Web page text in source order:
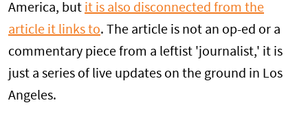
America, but it is also disconnected from the
article it links to. The article is not an op-ed or a
commentary piece from a leftist 'journalist,' it is
just a series of live updates on the ground in Los
Angeles.